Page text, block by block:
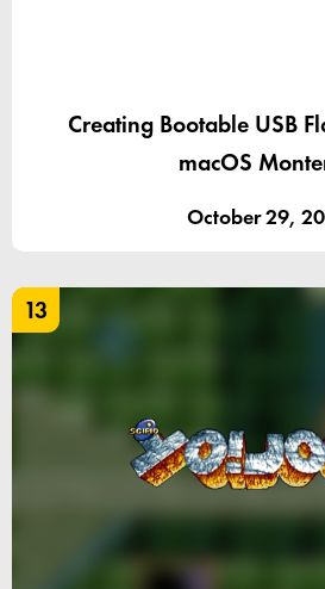
Creating Bootable USB
macOS
October 29,
13